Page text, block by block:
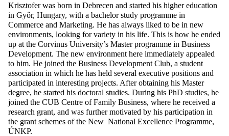
Krisztofer was born in Debrecen and started his higher education
in Győr, Hungary, with a bachelor study programme in
Commerce and Marketing. He has always liked to be in new
environments, looking for variety in his life. This is how he ended
up at the Corvinus University’s Master programme in Business
Development. The new environment here immediately appealed
to him. He joined the Business Development Club, a student
association in which he has held several executive positions and
participated in interesting projects. After obtaining his Master
degree, he started his doctoral studies. During his PhD studies, he
joined the CUB Centre of Family Business, where he received a
research grant, and was further motivated by his participation in
the grant schemes of the New National Excellence Programme,
ÚNKP.